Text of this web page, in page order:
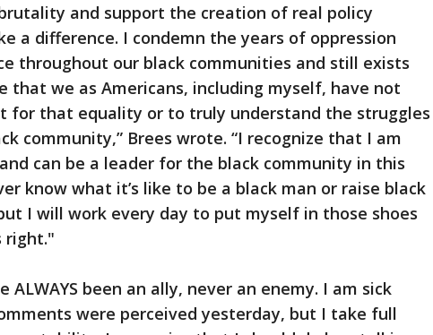
and support the creation of real policy
a difference. I condemn the years of oppression
throughout our black communities and still exists
that we as Americans, including myself, have not
for that equality or to truly understand the struggles
community,” Brees wrote. “I recognize that I am
can be a leader for the black community in this
know what it’s like to be a black man or raise black
I will work every day to put myself in those shoes
right."
ALWAYS been an ally, never an enemy. I am sick
were perceived yesterday, but I take full